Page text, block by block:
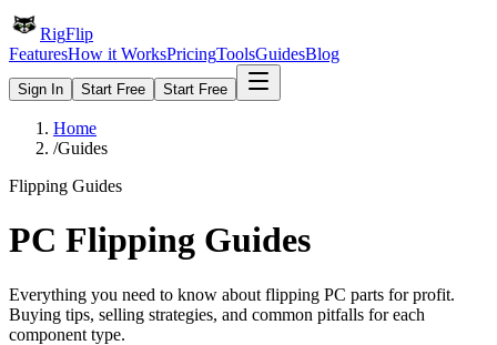
RigFlip
FeaturesHow it WorksPricingToolsGuidesBlog
Sign In Start Free Start Free
Home
/Guides
Flipping Guides
PC Flipping Guides
Everything you need to know about flipping PC parts for profit.
Buying tips, selling strategies, and common pitfalls for each
component type.